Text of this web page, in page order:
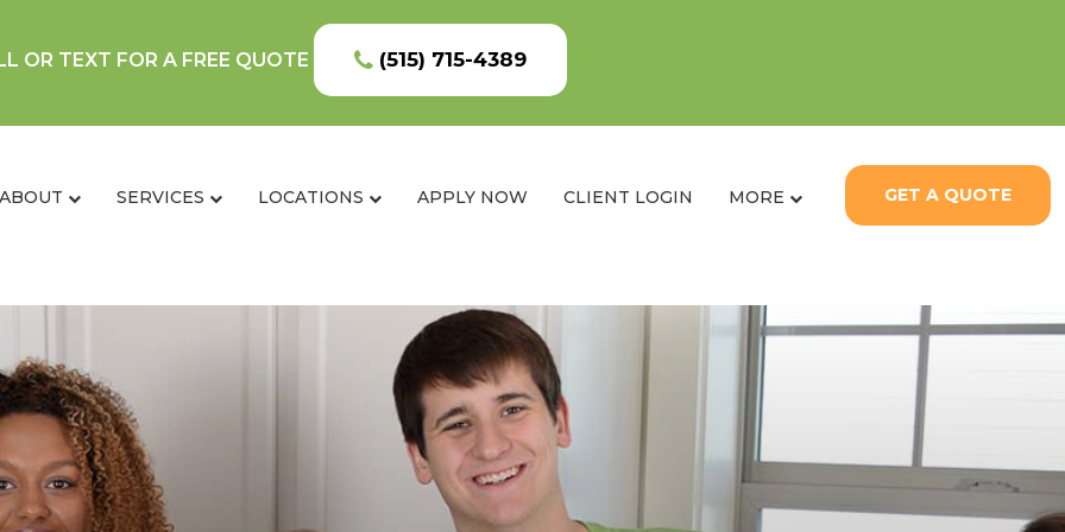
OR TEXT FOR A FREE QUOTE (515) 715-4389
ABOUT SERVICES LOCATIONS APPLY NOW CLIENT LOGIN MORE GET A QUOTE